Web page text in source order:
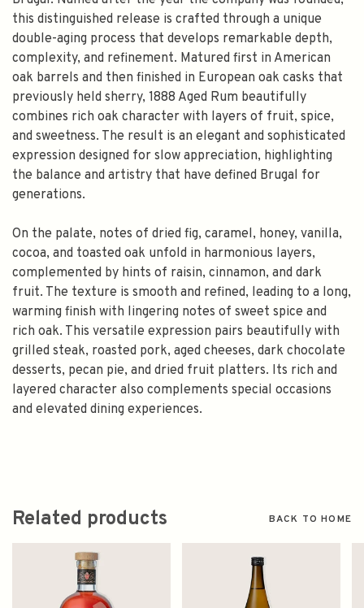
this distinguished release is crafted through a unique
double-aging process that develops remarkable depth,
complexity, and refinement. Matured first in American
oak barrels and then finished in European oak casks that
previously held sherry, 1888 Aged Rum beautifully
combines rich oak character with layers of fruit, spice,
and sweetness. The result is an elegant and sophisticated
expression designed for slow appreciation, highlighting
the balance and artistry that have defined Brugal for
generations.
On the palate, notes of dried fig, caramel, honey, vanilla,
cocoa, and toasted oak unfold in harmonious layers,
complemented by hints of raisin, cinnamon, and dark
fruit. The texture is smooth and refined, leading to a long,
warming finish with lingering notes of sweet spice and
rich oak. This versatile expression pairs beautifully with
grilled steak, roasted pork, aged cheeses, dark chocolate
desserts, pecan pie, and dried fruit platters. Its rich and
layered character also complements special occasions
and elevated dining experiences.
Related products BACK TO HOME